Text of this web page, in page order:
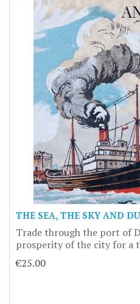
THE SEA, THE SKY AND
Trade through the port of
prosperity of the city for a
€25.00